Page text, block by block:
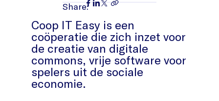
Share:
Coop IT Easy is een
coöperatie die zich inzet voor
de creatie van digitale
commons, vrije software voor
spelers uit de sociale
economie.